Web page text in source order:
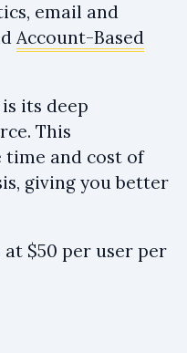
email and
Account-Based
its deep
This
and cost of
giving you better
$50 per user per